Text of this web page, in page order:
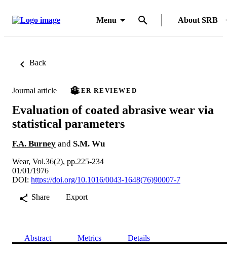
Menu About SRB
Back
Journal article PEER REVIEWED
Evaluation of coated abrasive wear via
statistical parameters
F.A. Burney and S.M. Wu
Wear, Vol.36(2), pp.225-234
01/01/1976
DOI: https://doi.org/10.1016/0043-1648(76)90007-7
Share
Export
Abstract Metrics Details